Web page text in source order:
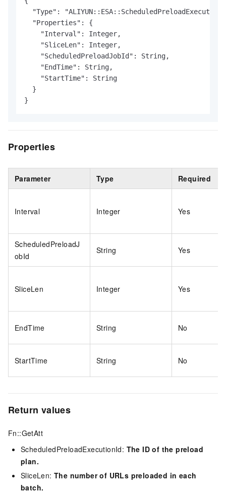
"Type":
  "Properties": {
    "Interval": Integer,
    "SliceLen": Integer,
    "ScheduledPreloadJobId": String,
    "EndTime": String,
    "StartTime": String
  }
}
Properties
Parameter Type Required
Interval Integer Yes
ScheduledPreloadJ
obId
String Yes
SliceLen Integer Yes
EndTime String No
StartTime String No
Return values
Fn::GetAtt
ScheduledPreloadExecutionId: The ID of the preload
plan.
SliceLen: The number of URLs preloaded in each
batch.